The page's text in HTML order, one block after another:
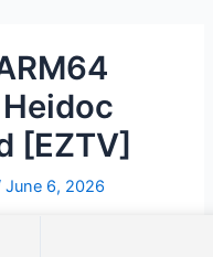
[EZTV]
June 6, 2026